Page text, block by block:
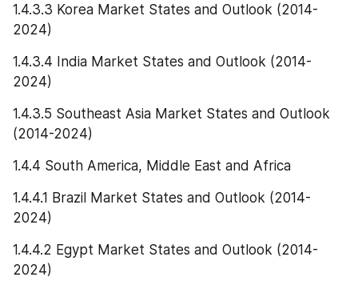
1.4.3.3 Korea Market States and Outlook (2014-
2024)
1.4.3.4 India Market States and Outlook (2014-
2024)
1.4.3.5 Southeast Asia Market States and Outlook
(2014-2024)
1.4.4 South America, Middle East and Africa
1.4.4.1 Brazil Market States and Outlook (2014-
2024)
1.4.4.2 Egypt Market States and Outlook (2014-
2024)